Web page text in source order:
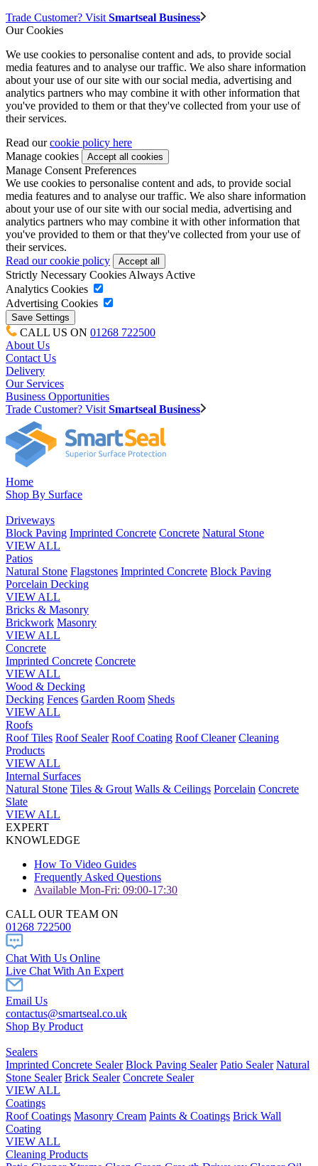
Trade Customer? Visit Smartseal Business
Our Cookies
We use cookies to personalise content and ads, to provide social
media features and to analyse our traffic. We also share information
about your use of our site with our social media, advertising and
analytics partners who may combine it with other information that
you've provided to them or that they've collected from your use of
their services.
Read ourcookie policy here
Manage cookies
Manage Consent Preferences
We use cookies to personalise content and ads, to provide social
media features and to analyse our traffic. We also share information
about your use of our site with our social media, advertising and
analytics partners who may combine it with other information that
you've provided to them or that they've collected from your use of
their services.
Read our cookie policy
Strictly Necessary Cookies Always Active
Analytics Cookies
Advertising Cookies
CALL US ON 01268 722500
About Us
Contact Us
Delivery
Our Services
Business Opportunities
Trade Customer? Visit Smartseal Business
Home
Shop By Surface
Driveways
Block Paving Imprinted Concrete Concrete Natural Stone
VIEW ALL
Patios
Natural Stone Flagstones Imprinted Concrete Block Paving
Porcelain Decking
VIEW ALL
Bricks & Masonry
Brickwork Masonry
VIEW ALL
Concrete
Imprinted Concrete Concrete
VIEW ALL
Wood & Decking
Decking Fences Garden Room Sheds
VIEW ALL
Roofs
Roof Tiles Roof Sealer Roof Coating Roof Cleaner Cleaning
Products
VIEW ALL
Internal Surfaces
Natural Stone Tiles & Grout Walls & Ceilings Porcelain Concrete
Slate
VIEW ALL
EXPERT
KNOWLEDGE
How To Video Guides
Frequently Asked Questions
Available Mon-Fri: 09:00-17:30
CALL OUR TEAM ON
01268 722500
Chat With Us Online
Live Chat With An Expert
Email Us
contactus@smartseal.co.uk
Shop By Product
Sealers
Imprinted Concrete Sealer Block Paving Sealer Patio Sealer Natural
Stone Sealer Brick Sealer Concrete Sealer
VIEW ALL
Coatings
Roof Coatings Masonry Cream Paints & Coatings Brick Wall
Coating
VIEW ALL
Cleaning Products